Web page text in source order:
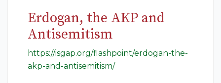
Erdogan, the AKP and
Antisemitism
https://isgap.org/flashpoint/erdogan-the-
akp-and-antisemitism/